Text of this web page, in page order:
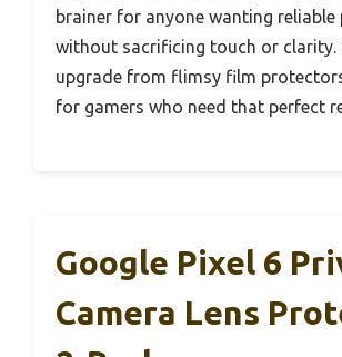
brainer for anyone wanting
without sacrificing touch or clarity.
upgrade from flimsy film
for gamers who need that perfect
Google Pixel 6
Camera Lens